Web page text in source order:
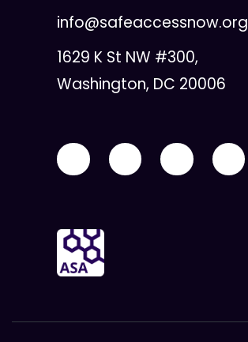
info@safeaccessnow.org
1629 K St NW #300,
Washington, DC 20006